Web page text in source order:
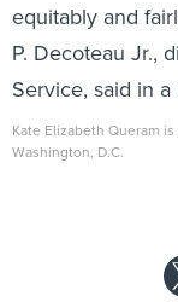
equitably and
P. Decoteau Jr.,
Service, said in
Kate Elizabeth Queram
Washington, D.C.